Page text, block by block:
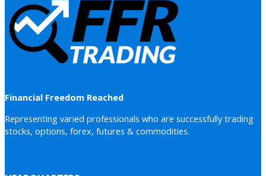
Financial Freedom Reached
Representing varied professionals who are successfully trading
stocks, options, forex, futures & commodities.